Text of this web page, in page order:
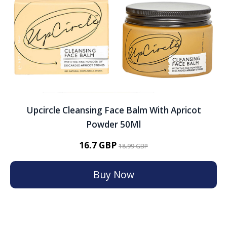
Upcircle Cleansing Face Balm With Apricot
Powder 50Ml
16.7 GBP 18.99 GBP
Buy Now